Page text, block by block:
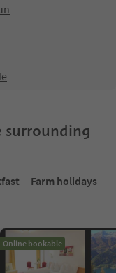
surrounding
Farm holidays
Online bookable